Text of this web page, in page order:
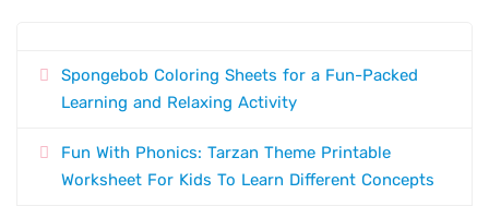
Spongebob Coloring Sheets for a Fun-Packed
Learning and Relaxing Activity
Fun With Phonics: Tarzan Theme Printable
Worksheet For Kids To Learn Different Concepts